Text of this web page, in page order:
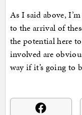
As I said above,
to the arrival of
the potential here
involved are
way if it’s going to